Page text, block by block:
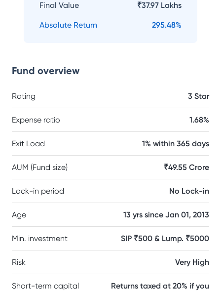
Final Value ₹37.97 Lakhs
Absolute Return 295.48%
Fund overview
Rating 3 Star
Expense ratio 1.68%
Exit Load 1% within 365 days
AUM (Fund size) ₹49.55 Crore
Lock-in period No Lock-in
Age 13 yrs since Jan 01, 2013
Min. investment SIP ₹500 & Lump. ₹5000
Risk Very High
Short-term capital
Returns taxed at 20% if you